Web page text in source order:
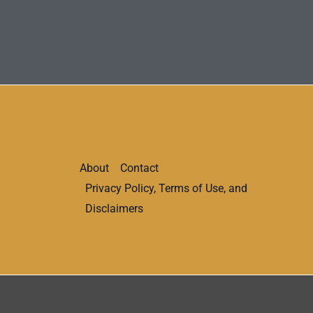
About
Contact
Privacy Policy, Terms of Use, and
Disclaimers